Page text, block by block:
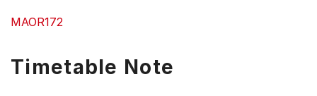
MAOR172
Timetable Note